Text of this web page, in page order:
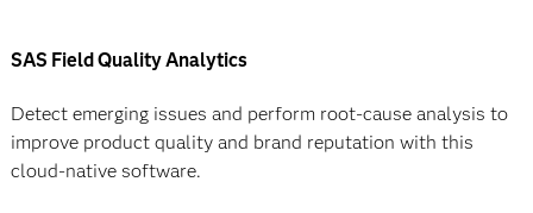
SAS Field Quality Analytics
Detect emerging issues and perform root-cause analysis to
improve product quality and brand reputation with this
cloud-native software.